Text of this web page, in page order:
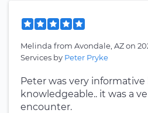
Melinda from Avondale, AZon
Services by Peter Pryke
Peter was very informative
knowledgeable.. it was a
encounter.